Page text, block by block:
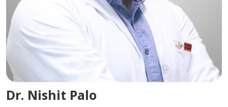
Dr. Nishit Palo